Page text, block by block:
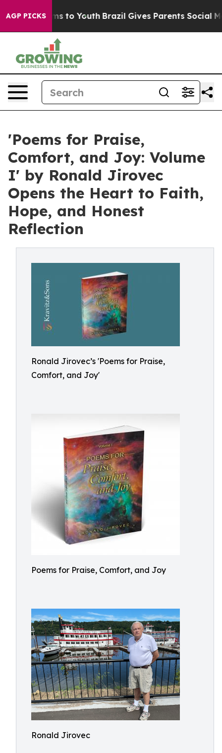
AGP PICKS
Harms to Youth Brazil Gives Parents Social Media
'Poems for Praise,
Comfort, and Joy: Volume
I' by Ronald Jirovec
Opens the Heart to Faith,
Hope, and Honest
Reflection
Ronald Jirovec’s 'Poems for Praise,
Comfort, and Joy'
Poems for Praise, Comfort, and Joy
Ronald Jirovec